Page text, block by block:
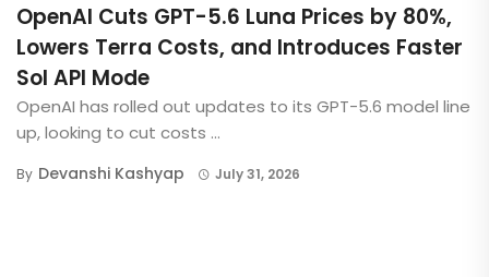
OpenAI Cuts GPT-5.6 Luna Prices by 80%,
Lowers Terra Costs, and Introduces Faster
Sol API Mode
OpenAI has rolled out updates to its GPT-5.6 model line
up, looking to cut costs ...
By Devanshi Kashyap July 31, 2026